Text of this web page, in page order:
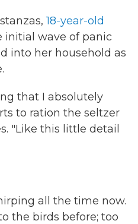
18-year-old
initial wave of panic
into her household as
that I absolutely
to ration the seltzer
"Like this little detail
all the time now.
the birds before; too